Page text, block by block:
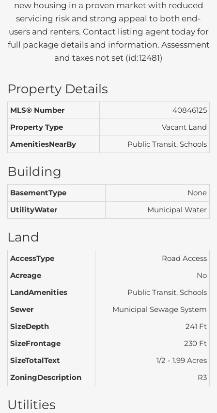
new housing in a proven market with reduced
servicing risk and strong appeal to both end-
users and renters. Contact listing agent today for
full package details and information. Assessment
and taxes not set (id:12481)
Property Details
MLS® Number
40846125
Property Type
Vacant Land
AmenitiesNearBy
Public Transit, Schools
Building
BasementType
None
UtilityWater
Municipal Water
Land
AccessType
Road Access
Acreage
No
LandAmenities
Public Transit, Schools
Sewer
Municipal Sewage System
SizeDepth
241 Ft
SizeFrontage
230 Ft
SizeTotalText
1/2 - 1.99 Acres
ZoningDescription
R3
Utilities